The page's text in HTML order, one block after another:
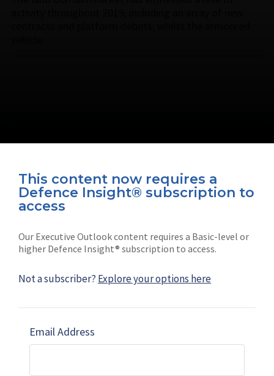
This content now requires a
Defence Insight® subscription to
access
Our Executive Outlook content requires a Basic-level or
higher Defence Insight® subscription to access.
Not a subscriber? Explore your options here
Email Address
Connect with us on socials
Subscribe
Shephard
Marketing solutions